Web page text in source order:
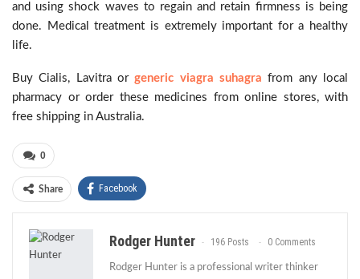
and using shock waves to regain and retain firmness is being
done. Medical treatment is extremely important for a healthy
life.
Buy Cialis, Lavitra orgeneric viagra suhagra from any local
pharmacy or order these medicines from online stores, with
free shipping in Australia.
0
Share Facebook
Rodger Hunter 196 Posts 0 Comments
Rodger Hunter is a professional writer thinker